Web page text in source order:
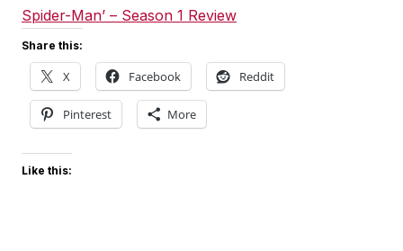
Spider-Man’ – Season 1 Review
Share this:
X Facebook Reddit
Pinterest More
Like this: